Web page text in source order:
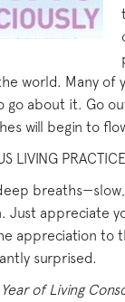
world. Many of
go about it. Go
will begin to
LIVING
Just appreciate
appreciation to
surprised.
Year of Living